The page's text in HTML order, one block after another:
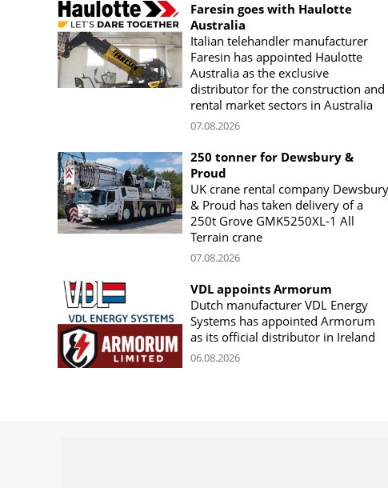
Faresin goes with Haulotte
Australia
Italian telehandler manufacturer
Faresin has appointed Haulotte
Australia as the exclusive
distributor for the construction and
rental market sectors in Australia
07.08.2026
250 tonner for Dewsbury &
Proud
UK crane rental company Dewsbury
& Proud has taken delivery of a
250t Grove GMK5250XL-1 All
Terrain crane
07.08.2026
VDL appoints Armorum
Dutch manufacturer VDL Energy
Systems has appointed Armorum
as its official distributor in Ireland
06.08.2026